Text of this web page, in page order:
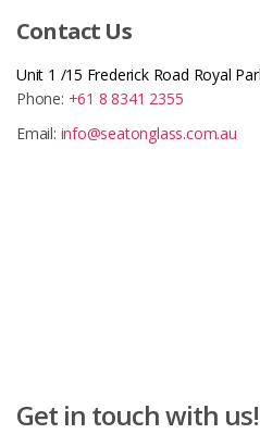
Contact Us
Unit 1 /15 Frederick Road Royal
Phone: +61 8 8341 2355
Email: info@seatonglass.com.au
Get in touch with us!